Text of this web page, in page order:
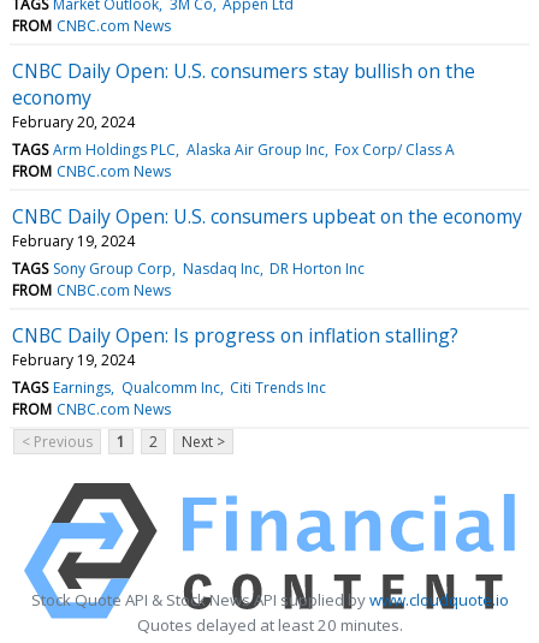
FROM CNBC.com News
CNBC Daily Open: U.S. consumers stay bullish on the
economy
February 20, 2024
TAGS Arm Holdings PLC Alaska Air Group Inc Fox Corp/ Class A
FROM CNBC.com News
CNBC Daily Open: U.S. consumers upbeat on the economy
February 19, 2024
TAGS Sony Group Corp Nasdaq Inc DR Horton Inc
FROM CNBC.com News
CNBC Daily Open: Is progress on inflation stalling?
February 19, 2024
TAGS Earnings Qualcomm Inc Citi Trends Inc
FROM CNBC.com News
< Previous
1 2 Next >
Stock Quote API & Stock News API supplied bywww.cloudquote.io
Quotes delayed at least 20 minutes.